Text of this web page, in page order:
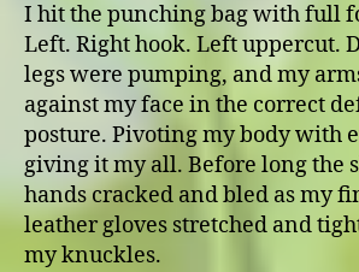
I hit the punching bag with full
Left. Right hook. Left uppercut.
legs were pumping, and my
against my face in the correct
posture. Pivoting my body with
giving it my all. Before long the
hands cracked and bled as my
leather gloves stretched and
my knuckles.